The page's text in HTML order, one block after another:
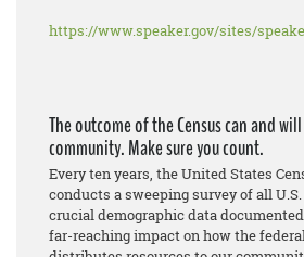
https://www.speaker.gov/sites/
The outcome of the Census can and
community. Make sure you count.
Every ten years, the United States
conducts a sweeping survey of all
crucial demographic data
far-reaching impact on how the